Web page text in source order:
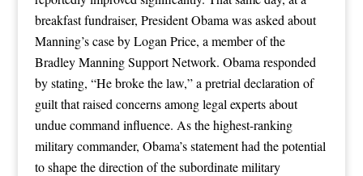
breakfast fundraiser, President Obama was asked about
Manning’s case by Logan Price, a member of the
Bradley Manning Support Network. Obama responded
by stating, “He broke the law,” a pretrial declaration of
guilt that raised concerns among legal experts about
undue command influence. As the highest-ranking
military commander, Obama’s statement had the potential
to shape the direction of the subordinate military